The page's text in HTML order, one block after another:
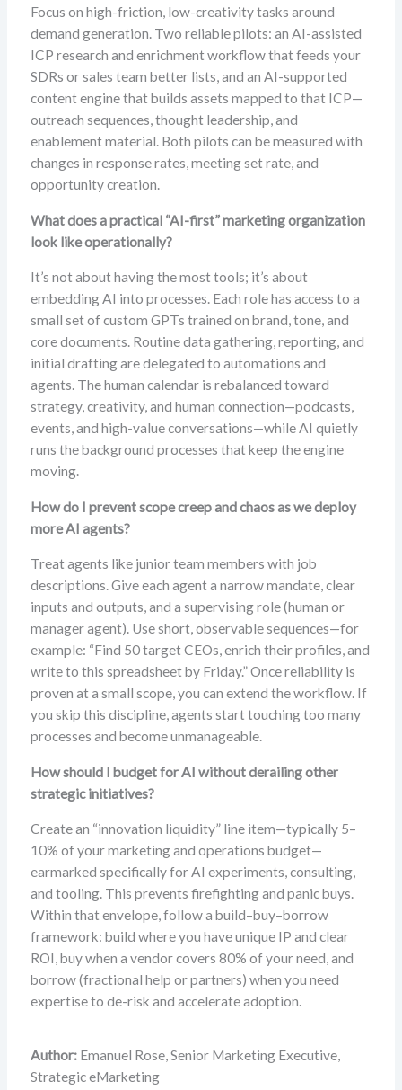
Focus on high-friction, low-creativity tasks around
demand generation. Two reliable pilots: an AI-assisted
ICP research and enrichment workflow that feeds your
SDRs or sales team better lists, and an AI-supported
content engine that builds assets mapped to that ICP—
outreach sequences, thought leadership, and
enablement material. Both pilots can be measured with
changes in response rates, meeting set rate, and
opportunity creation.
What does a practical “AI-first” marketing organization
look like operationally?
It’s not about having the most tools; it’s about
embedding AI into processes. Each role has access to a
small set of custom GPTs trained on brand, tone, and
core documents. Routine data gathering, reporting, and
initial drafting are delegated to automations and
agents. The human calendar is rebalanced toward
strategy, creativity, and human connection—podcasts,
events, and high-value conversations—while AI quietly
runs the background processes that keep the engine
moving.
How do I prevent scope creep and chaos as we deploy
more AI agents?
Treat agents like junior team members with job
descriptions. Give each agent a narrow mandate, clear
inputs and outputs, and a supervising role (human or
manager agent). Use short, observable sequences—for
example: “Find 50 target CEOs, enrich their profiles, and
write to this spreadsheet by Friday.” Once reliability is
proven at a small scope, you can extend the workflow. If
you skip this discipline, agents start touching too many
processes and become unmanageable.
How should I budget for AI without derailing other
strategic initiatives?
Create an “innovation liquidity” line item—typically 5–
10% of your marketing and operations budget—
earmarked specifically for AI experiments, consulting,
and tooling. This prevents firefighting and panic buys.
Within that envelope, follow a build–buy–borrow
framework: build where you have unique IP and clear
ROI, buy when a vendor covers 80% of your need, and
borrow (fractional help or partners) when you need
expertise to de-risk and accelerate adoption.
Author:Emanuel Rose, Senior Marketing Executive,
Strategic eMarketing